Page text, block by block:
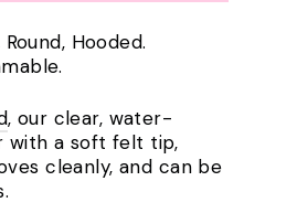
Hooded.
, our clear, water-
with a soft felt tip,
cleanly, and can be